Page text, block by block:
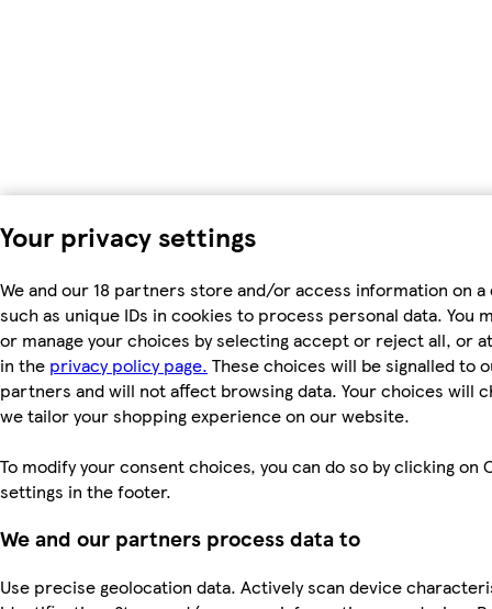
Your privacy settings
We and our 18 partners store and/or access information on a
such as unique IDs in cookies to process personal data. You
or manage your choices by selecting accept or reject all, or
in the privacy policy page. These choices will be signalled to
partners and will not affect browsing data. Your choices will
we tailor your shopping experience on our website.
To modify your consent choices, you can do so by clicking on
settings in the footer.
We and our partners process data to
Use precise geolocation data. Actively scan device